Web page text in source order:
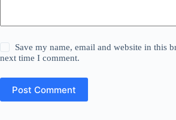
Save my name, email and website in this
next time I comment.
Post Comment